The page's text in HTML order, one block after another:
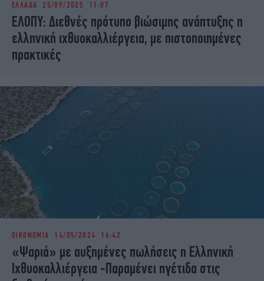
iBOOKS
OSCARS
THE OCEAN
MEDIA
ELAMEFORA
ΕΛΛΑΔΑ 25/09/2025 11:07
ΕΛΟΠΥ: Διεθνές πρότυπο βιώσιμης ανάπτυξης η
ελληνική ιχθυοκαλλιέργεια, με πιστοποιημένες
πρακτικές
ΟΙΚΟΝΟΜΙΑ 14/05/2024 16:42
«Ψαριά» με αυξημένες πωλήσεις η Ελληνική
Ιχθυοκαλλιέργεια -Παραμένει ηγέτιδα στις